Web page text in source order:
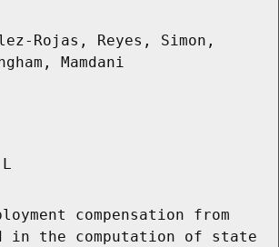
Rojas, Reyes, Simon,
Mamdani
compensation from
in the computation of state